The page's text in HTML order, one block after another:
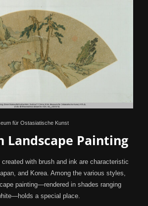
Landscape Painting
für Ostasiatische Kunst
with brush and ink are characteristic
and Korea. Among the various styles,
painting—rendered in shades ranging
a special place.